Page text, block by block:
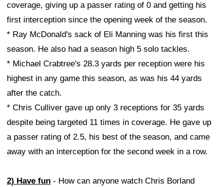
coverage, giving up a passer rating of 0 and getting his
first interception since the opening week of the season.
* Ray McDonald's sack of Eli Manning was his first this
season. He also had a season high 5 solo tackles.
* Michael Crabtree's 28.3 yards per reception were his
highest in any game this season, as was his 44 yards
after the catch.
* Chris Culliver gave up only 3 receptions for 35 yards
despite being targeted 11 times in coverage. He gave up
a passer rating of 2.5, his best of the season, and came
away with an interception for the second week in a row.
2) Have fun - How can anyone watch Chris Borland